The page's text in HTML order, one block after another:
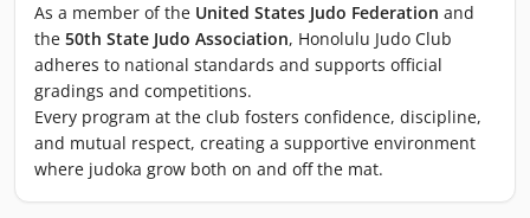
As a member of the United States Judo Federation and
the 50th State Judo Association, Honolulu Judo Club
adheres to national standards and supports official
gradings and competitions.
Every program at the club fosters confidence, discipline,
and mutual respect, creating a supportive environment
where judoka grow both on and off the mat.